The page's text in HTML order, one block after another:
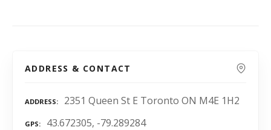
ADDRESS & CONTACT
ADDRESS 2351 Queen St E Toronto ON M4E 1H2
GPS 43.672305, -79.289284